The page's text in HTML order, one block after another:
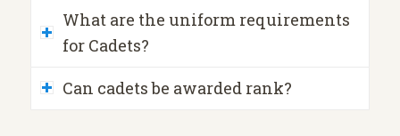
What are the uniform requirements
for Cadets?
Can cadets be awarded rank?